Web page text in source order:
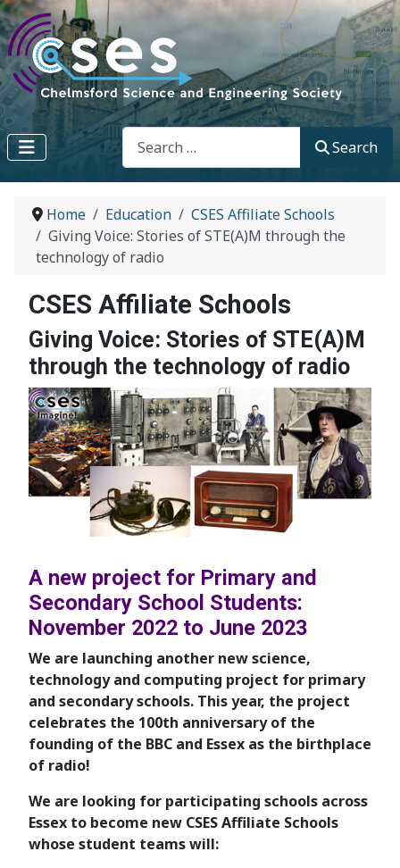
Search
Search
Home Education
CSES Affiliate Schools
Giving Voice: Stories of STE(A)M through the
technology of radio
CSES Affiliate Schools
Giving Voice: Stories of STE(A)M
through the technology of radio
A new project for Primary and
Secondary School Students:
November 2022 to June 2023
We are launching another new science,
technology and computing project for primary
and secondary schools. This year, the project
celebrates the 100th anniversary of the
founding of the BBC and Essex as the birthplace
of radio!
We are looking for participating schools across
Essex to become new CSES Affiliate Schools
whose student teams will: